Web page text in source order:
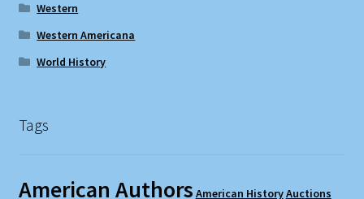
Western
Western Americana
World History
Tags
American Authors American HistoryAuctions